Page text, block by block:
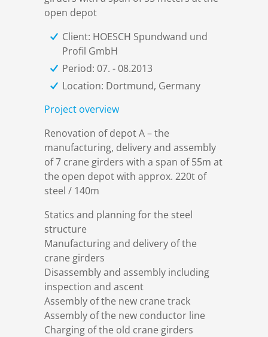
Markets & Applications
Compliance
Metallurgy
Process technology
Hydraulic steel construction
Steel bridge construction
Corrosion Protection
Power plant construction
Onshore
Structural steelwork
References
DSD News
Contact
Privacy Policy
Imprint
open depot
Client: HOESCH Spundwand und
Profil GmbH
Period: 07. - 08.2013
Location: Dortmund, Germany
Project overview
Renovation of depot A – the
manufacturing, delivery and assembly
of 7 crane girders with a span of 55m at
the open depot with approx. 220t of
steel / 140m
Statics and planning for the steel
structure
Manufacturing and delivery of the
crane girders
Disassembly and assembly including
inspection and ascent
Assembly of the new crane track
Assembly of the new conductor line
Charging of the old crane girders